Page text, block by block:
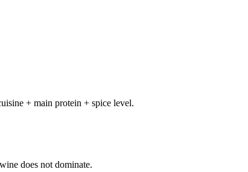
+ main protein + spice level.
does not dominate.